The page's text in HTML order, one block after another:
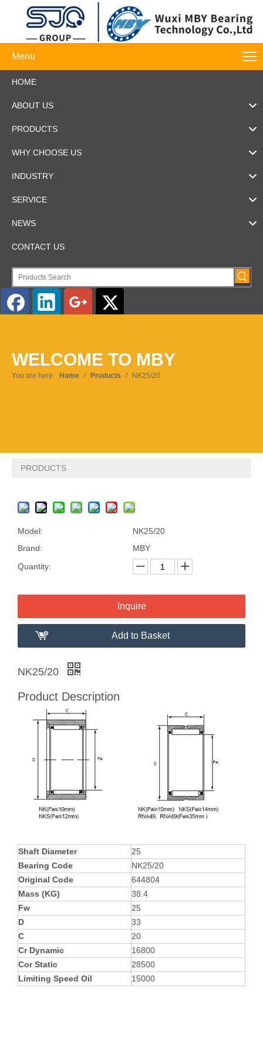
Menu
HOME
ABOUT US
PRODUCTS
WHY CHOOSE US
INDUSTRY
SERVICE
NEWS
CONTACT US
Pусский
WELCOME TO MBY
You are here: Home / Products / NK25/20
PRODUCTS
Model:
NK25/20
Brand:
MBY
Quantity:
Inquire
Add to Basket
NK25/20
Product Description
Shaft Diameter
25
Bearing Code
NK25/20
Original Code
644804
Mass (KG)
38.4
Fw
25
D
33
C
20
Cr Dynamic
16800
Cor Static
28500
Limiting Speed Oil
15000